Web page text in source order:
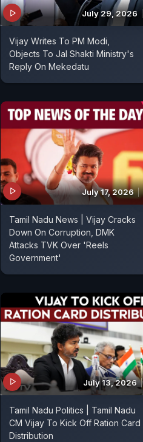
July 29, 2026
Vijay Writes To PM Modi,
Objects To Jal Shakti Ministry's
Reply On Mekedatu
July 17, 2026
Tamil Nadu News | Vijay Cracks
Down On Corruption, DMK
Attacks TVK Over 'Reels
Government'
July 13, 2026
Tamil Nadu Politics | Tamil Nadu
CM Vijay To Kick Off Ration Card
Distribution